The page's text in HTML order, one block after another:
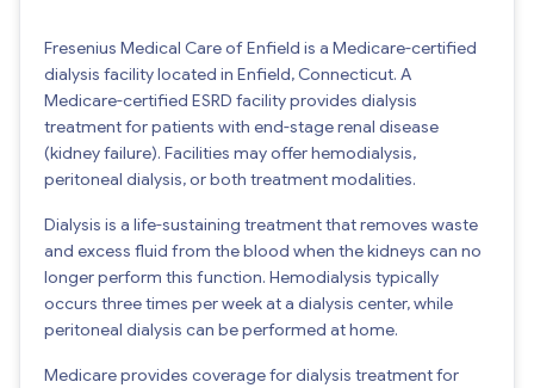
Fresenius Medical Care of Enfield is a Medicare-certified
dialysis facility located in Enfield, Connecticut. A
Medicare-certified ESRD facility provides dialysis
treatment for patients with end-stage renal disease
(kidney failure). Facilities may offer hemodialysis,
peritoneal dialysis, or both treatment modalities.
Dialysis is a life-sustaining treatment that removes waste
and excess fluid from the blood when the kidneys can no
longer perform this function. Hemodialysis typically
occurs three times per week at a dialysis center, while
peritoneal dialysis can be performed at home.
Medicare provides coverage for dialysis treatment for